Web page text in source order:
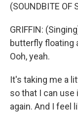
(SOUNDBITE OF
GRIFFIN:
butterfly floating
Ooh, yeah.
It's taking me a
so that I can use
again. And I feel